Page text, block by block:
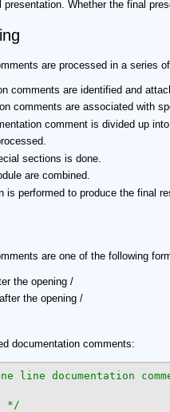
Whether the final
are processed in a series
comments are identified and
comments are associated with
comment is divided up
sections is done.
are combined.
is performed to produce the final
are one of the following
the opening /
the opening /
documentation comments:
*/